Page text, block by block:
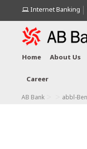
Internet Banking
Home About Us
Career
AB Bank abbl-